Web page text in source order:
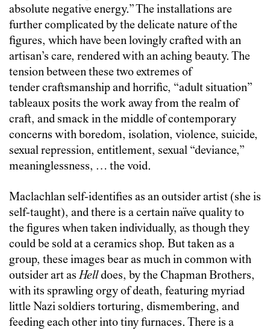
absolute negative energy.” The installations are
further complicated by the delicate nature of the
figures, which have been lovingly crafted with an
artisan’s care, rendered with an aching beauty. The
tension between these two extremes of
tender craftsmanship and horrific, “adult situation”
tableaux posits the work away from the realm of
craft, and smack in the middle of contemporary
concerns with boredom, isolation, violence, suicide,
sexual repression, entitlement, sexual “deviance,”
meaninglessness, … the void.
Maclachlan self-identifies as an outsider artist (she is
self-taught), and there is a certain naïve quality to
the figures when taken individually, as though they
could be sold at a ceramics shop. But taken as a
group, these images bear as much in common with
outsider art asHelldoes, by the Chapman Brothers,
with its sprawling orgy of death, featuring myriad
little Nazi soldiers torturing, dismembering, and
feeding each other into tiny furnaces. There is a